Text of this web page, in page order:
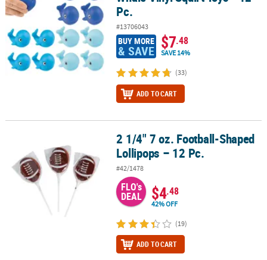
Pc.
#13706043
BUY MORE
& SAVE $7.48
SAVE 14%
(33)
ADD TO CART
2 1/4" 7 oz. Football-Shaped Lollipops – 12 Pc.
2 1/4" 7 oz. Football-Shaped
Lollipops – 12 Pc.
#42/1478
FLO's
DEAL $4.48
42% OFF
(19)
ADD TO CART